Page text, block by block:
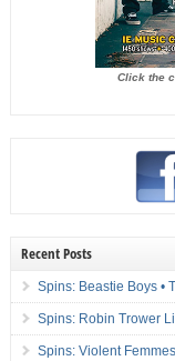
Click the
Recent Posts
Spins: Beastie Boys •
Spins: Robin Trower
Spins: Violent